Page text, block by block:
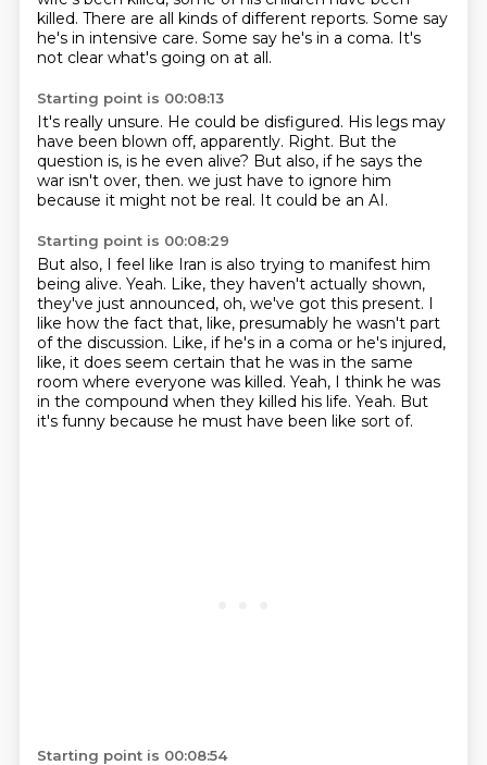
killed. There are all kinds of different reports. Some say
he's in intensive care. Some say he's in a coma. It's
not clear what's going on at all.
Starting point is 00:08:13
It's really unsure. He could be disfigured. His legs may
have been blown off, apparently. Right. But the
question is, is he even alive? But also, if he says the
war isn't over, then. we just have to ignore him
because it might not be real. It could be an AI.
Starting point is 00:08:29
But also, I feel like Iran is also trying to manifest him
being alive. Yeah. Like, they haven't actually shown,
they've just announced, oh, we've got this present. I
like how the fact that, like, presumably he wasn't part
of the discussion. Like, if he's in a coma or he's injured,
like, it does seem certain that he was in the same
room where everyone was killed. Yeah, I think he was
in the compound when they killed his life. Yeah. But
it's funny because he must have been like sort of.
Starting point is 00:08:54